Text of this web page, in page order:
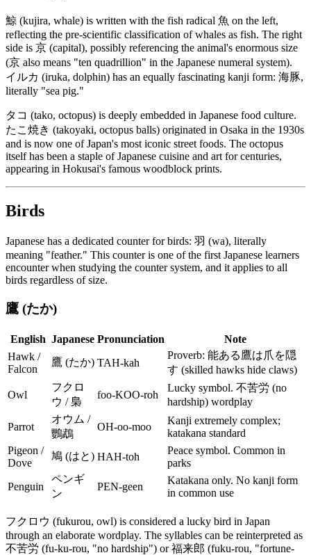
鯨 (kujira, whale) is written with the fish radical 魚 on the left,
reflecting the pre-scientific classification of whales as fish. The right
side is 京 (capital), possibly referencing the animal's enormous size
(京 also means "ten quadrillion" in the Japanese numeral system).
イルカ (iruka, dolphin) has an equally fascinating kanji form: 海豚,
literally "sea pig."
タコ (tako, octopus) is deeply embedded in Japanese food culture.
たこ焼き (takoyaki, octopus balls) originated in Osaka in the 1930s
and is now one of Japan's most iconic street foods. The octopus
itself has been a staple of Japanese cuisine and art for centuries,
appearing in Hokusai's famous woodblock prints.
Birds
Japanese has a dedicated counter for birds: 羽 (wa), literally
meaning "feather." This counter is one of the first Japanese learners
encounter when studying the counter system, and it applies to all
birds regardless of size.
鷹 (たか)
English Japanese Pronunciation
Note
Hawk /
Falcon
鷹 (たか) TAH-kah
Proverb: 能ある鷹は爪を隠
す (skilled hawks hide claws)
Owl
フクロ
ウ / 梟
foo-KOO-roh
Lucky symbol. 不苦労 (no
hardship) wordplay
Parrot
オウム /
鸚鵡
OH-oo-moo
Kanji extremely complex;
katakana standard
Pigeon /
Dove
鳩 (はと) HAH-toh
Peace symbol. Common in
parks
Penguin
ペンギ
ン
PEN-geen
Katakana only. No kanji form
in common use
フクロウ (fukurou, owl) is considered a lucky bird in Japan
through an elaborate wordplay. The syllables can be reinterpreted as
不苦労 (fu-ku-rou, "no hardship") or 福来郎 (fuku-rou, "fortune-